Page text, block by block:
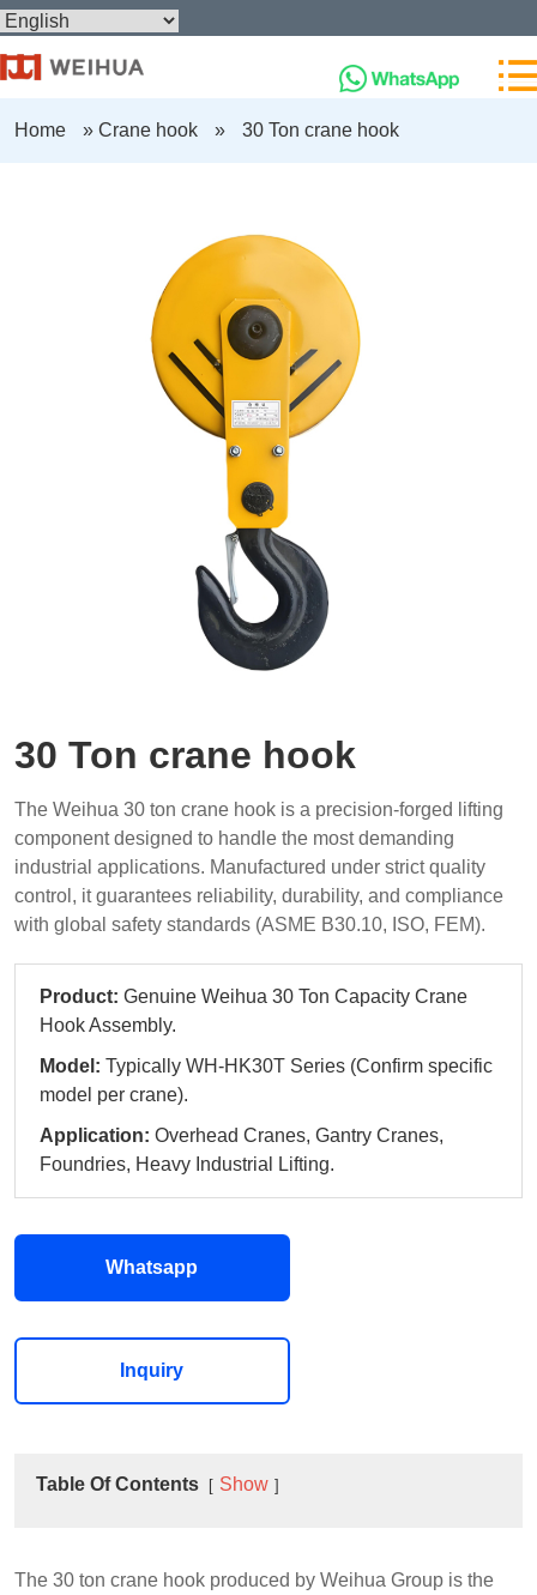
Home » Crane hook » 30 Ton crane hook
30 Ton crane hook
The Weihua 30 ton crane hook is a precision-forged lifting
component designed to handle the most demanding
industrial applications. Manufactured under strict quality
control, it guarantees reliability, durability, and compliance
with global safety standards (ASME B30.10, ISO, FEM).
Product: Genuine Weihua 30 Ton Capacity Crane
Hook Assembly.
Model: Typically WH-HK30T Series (Confirm specific
model per crane).
Application: Overhead Cranes, Gantry Cranes,
Foundries, Heavy Industrial Lifting.
Whatsapp
Inquiry
Table Of Contents Show
The 30 ton crane hook produced by Weihua Group is the